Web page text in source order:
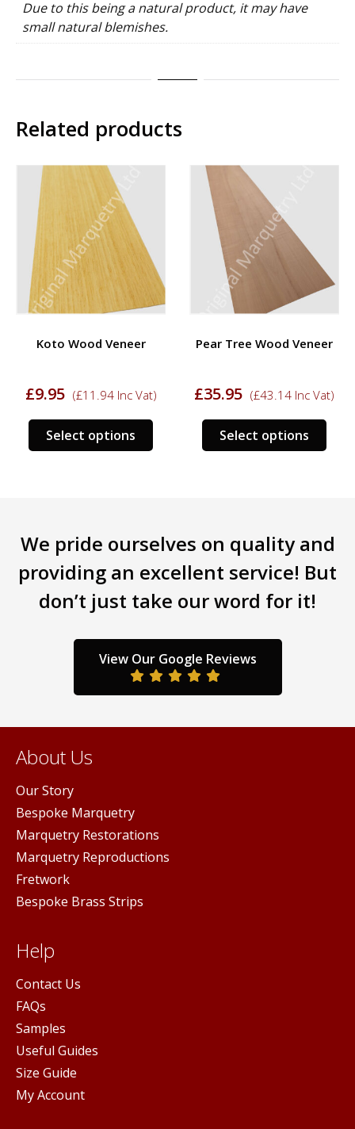
Due to this being a natural product, it may have
small natural blemishes.
Related products
Koto Wood Veneer
£9.95 (£11.94Inc Vat)
Select options
This
product
options
be
chosen
the
product
page
Pear Tree Wood Veneer
£35.95 (£43.14 Inc Vat)
Select options
This
be
We pride ourselves on quality and
providing an excellent service! But
don’t just take our word for it!
View Our Google Reviews
About Us
Our Story
Bespoke Marquetry
Marquetry Restorations
Marquetry Reproductions
Fretwork
Bespoke Brass Strips
Help
Contact Us
FAQs
Samples
Useful Guides
Size Guide
My Account